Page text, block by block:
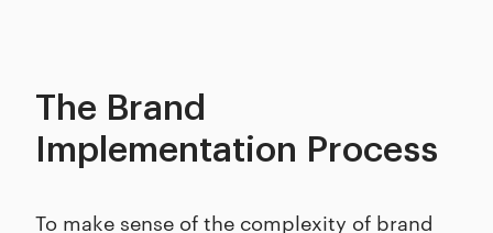
The Brand
Implementation Process
To make sense of the complexity of brand